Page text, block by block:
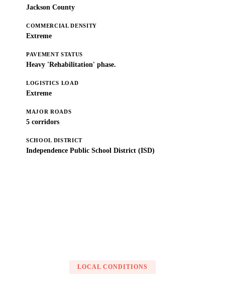
Jackson County
COMMERCIAL DENSITY
Extreme
PAVEMENT STATUS
Heavy 'Rehabilitation' phase.
LOGISTICS LOAD
Extreme
MAJOR ROADS
5 corridors
SCHOOL DISTRICT
Independence Public School District (ISD)
LOCAL CONDITIONS